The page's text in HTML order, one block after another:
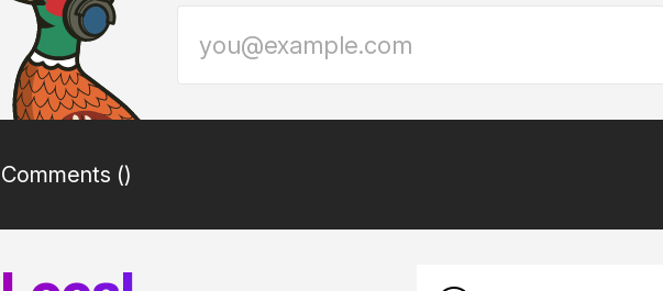
Comments ()